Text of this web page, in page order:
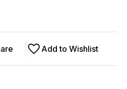
Add to Wishlist